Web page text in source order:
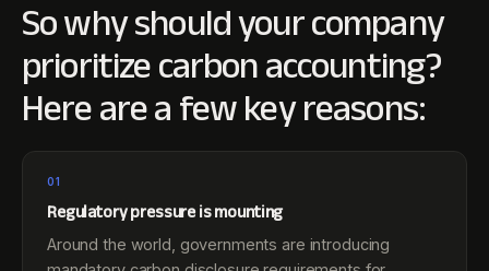
So why should your company
prioritize carbon accounting?
Here are a few key reasons:
01
Regulatory pressure is mounting
Around the world, governments are introducing